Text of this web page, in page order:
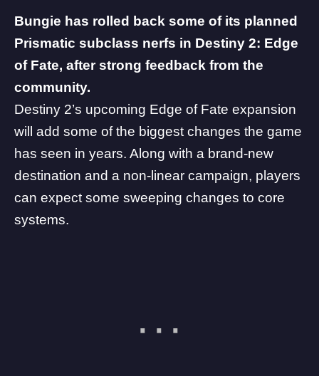
Bungie has rolled back some of its planned
Prismatic subclass nerfs in Destiny 2: Edge
of Fate, after strong feedback from the
community.
Destiny 2’s upcoming Edge of Fate expansion
will add some of the biggest changes the game
has seen in years. Along with a brand-new
destination and a non-linear campaign, players
can expect some sweeping changes to core
systems.